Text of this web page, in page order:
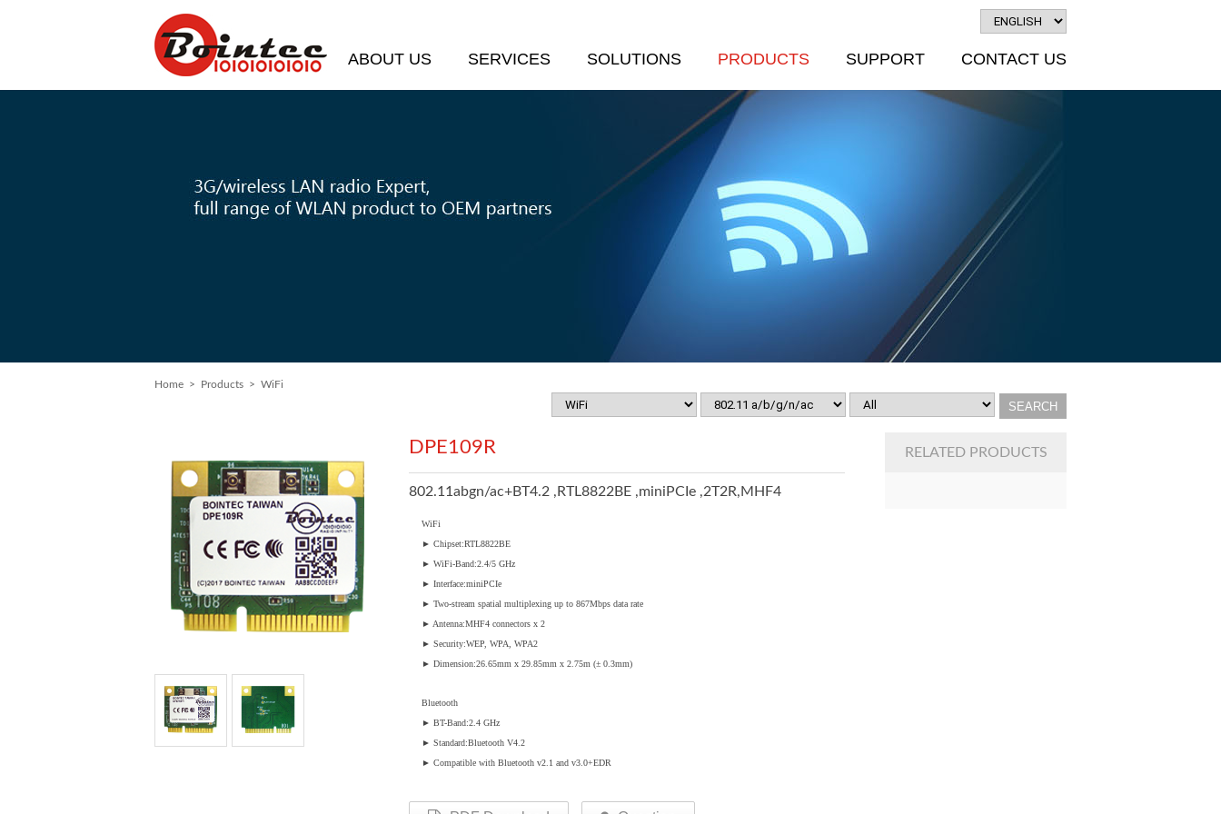
ABOUT US SERVICES SOLUTIONS PRODUCTS SUPPORT CONTACT US
Home > Products > WiFi
DPE109R
802.11abgn/ac+BT4.2 ,RTL8822BE ,miniPCIe ,2T2R,MHF4
WiFi
► Chipset:RTL8822BE
► WiFi-Band:2.4/5 GHz
► Interface:miniPCIe
► Two-stream spatial multiplexing up to 867Mbps data rate
► Antenna:MHF4 connectors x 2
► Security:WEP, WPA, WPA2
► Dimension:26.65mm x 29.85mm x 2.75m (± 0.3mm)
Bluetooth
► BT-Band:2.4 GHz
► Standard:Bluetooth V4.2
► Compatible with Bluetooth v2.1 and v3.0+EDR
RELATED PRODUCTS